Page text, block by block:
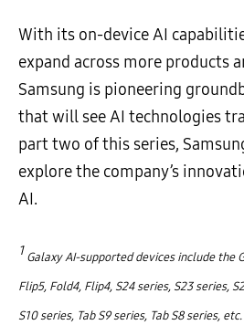
With its on-device AI
expand across more products
Samsung is pioneering
that will see AI technologies
part two of this series,
explore the company’s
AI.
1 Galaxy AI-supported devices include the
Flip5, Fold4, Flip4, S24 series, S23 series,
S10 series, Tab S9 series, Tab S8 series, etc.